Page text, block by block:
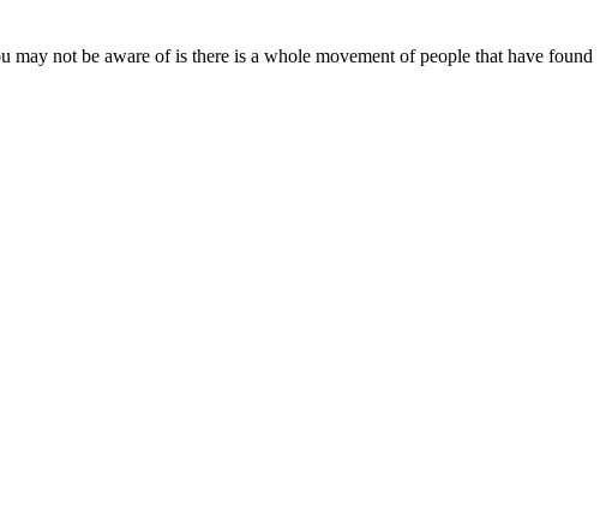
not be aware of is there is a whole movement of people that have found